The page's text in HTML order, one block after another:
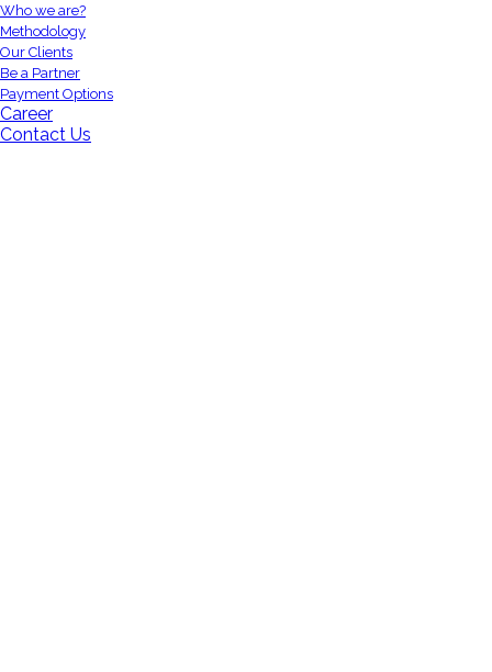
Who we are?
Methodology
Our Clients
Be a Partner
Payment Options
Career
Contact Us